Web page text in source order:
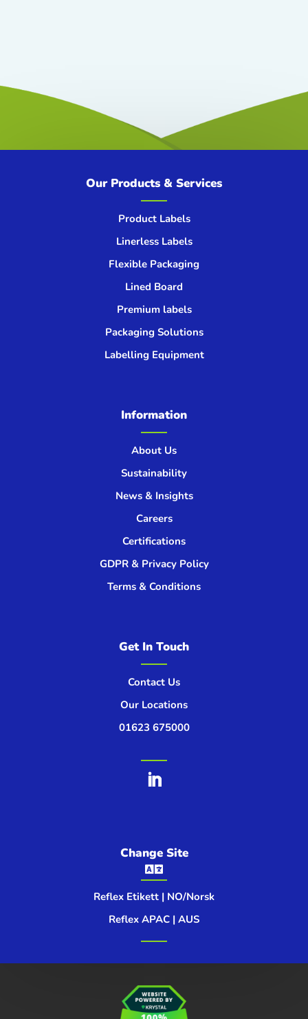
Our Products & Services
Product Labels
Linerless Labels
Flexible Packaging
Lined Board
Premium labels
Packaging Solutions
Labelling Equipment
Information
About Us
Sustainability
News & Insights
Careers
Certifications
GDPR & Privacy Policy
Terms & Conditions
Get In Touch
Contact Us
Our Locations
01623 675000
Change Site

Reflex Etikett | NO/Norsk
Reflex APAC | AUS